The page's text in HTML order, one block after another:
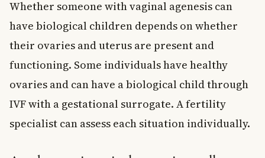
Whether someone with vaginal agenesis can
have biological children depends on whether
their ovaries and uterus are present and
functioning. Some individuals have healthy
ovaries and can have a biological child through
IVF with a gestational surrogate. A fertility
specialist can assess each situation individually.